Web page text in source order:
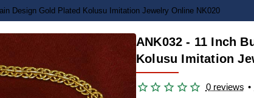
Design Gold Plated Kolusu Imitation Jewelry Online NK020
ANK032 - 11 Inch
Kolusu Imitation
0 reviews •